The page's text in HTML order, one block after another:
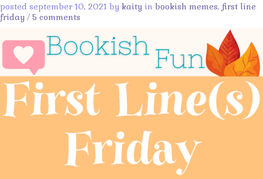
posted september 10, 2021 by kaity in bookish memes, first line
friday / 5 comments